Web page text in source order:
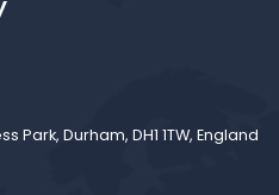
Park, Durham, DH1 1TW, England